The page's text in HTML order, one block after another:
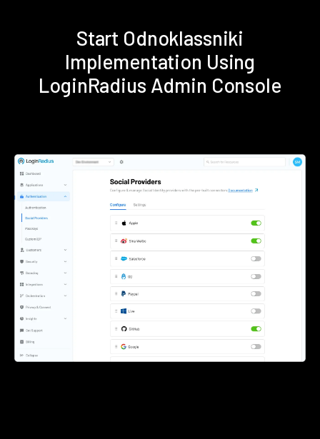
Start Odnoklassniki
Implementation Using
LoginRadius Admin Console